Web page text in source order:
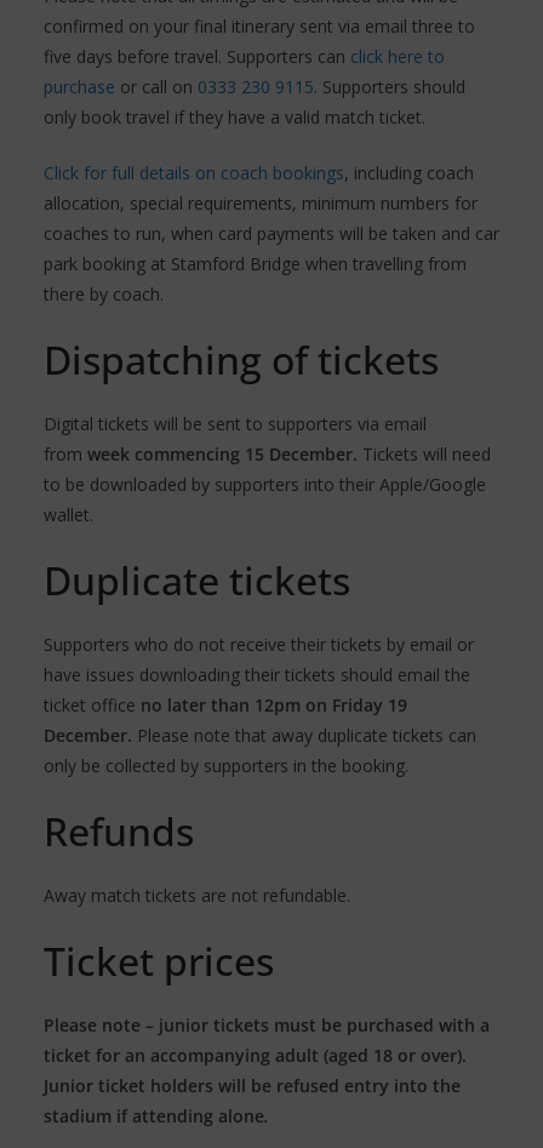
confirmed on your final itinerary sent via email three to
five days before travel. Supporters can click here to
purchase or call on 0333 230 9115. Supporters should
only book travel if they have a valid match ticket.
Click for full details on coach bookings, including coach
allocation, special requirements, minimum numbers for
coaches to run, when card payments will be taken and car
park booking at Stamford Bridge when travelling from
there by coach.
Dispatching of tickets
Digital tickets will be sent to supporters via email
from week commencing 15 December. Tickets will need
to be downloaded by supporters into their Apple/Google
wallet.
Duplicate tickets
Supporters who do not receive their tickets by email or
have issues downloading their tickets should email the
ticket office no later than 12pm on Friday 19
December. Please note that away duplicate tickets can
only be collected by supporters in the booking.
Refunds
Away match tickets are not refundable.
Ticket prices
Please note – junior tickets must be purchased with a
ticket for an accompanying adult (aged 18 or over).
Junior ticket holders will be refused entry into the
stadium if attending alone.